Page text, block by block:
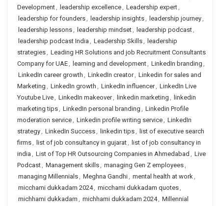
Development, leadership excellence, Leadership expert,
leadership for founders, leadership insights, leadership journey,
leadership lessons, leadership mindset, leadership podcast,
leadership podcast India , Leadership Skills, leadership
strategies, Leading HR Solutions and job Recruitment Consultants
Company for UAE, learning and development, LinkedIn branding ,
LinkedIn career growth , LinkedIn creator, Linkedin for sales and
Marketing , LinkedIn growth , LinkedIn influencer, LinkedIn Live
Youtube Live, LinkedIn makeover, linkedin marketing , linkedin
marketing tips, LinkedIn personal branding , Linkedin Profile
moderation service, Linkedin profile writing service, LinkedIn
strategy, LinkedIn Success, linkedin tips, list of executive search
firms, list of job consultancy in gujarat, list of job consultancy in
india , List of Top HR Outsourcing Companies in Ahmedabad , Live
Podcast, Management skills, managing Gen Z employees,
managing Millennials, Meghna Gandhi, mental health at work,
micchami dukkadam 2024, micchami dukkadam quotes,
michhami dukkadam , michhami dukkadam 2024, Millennial